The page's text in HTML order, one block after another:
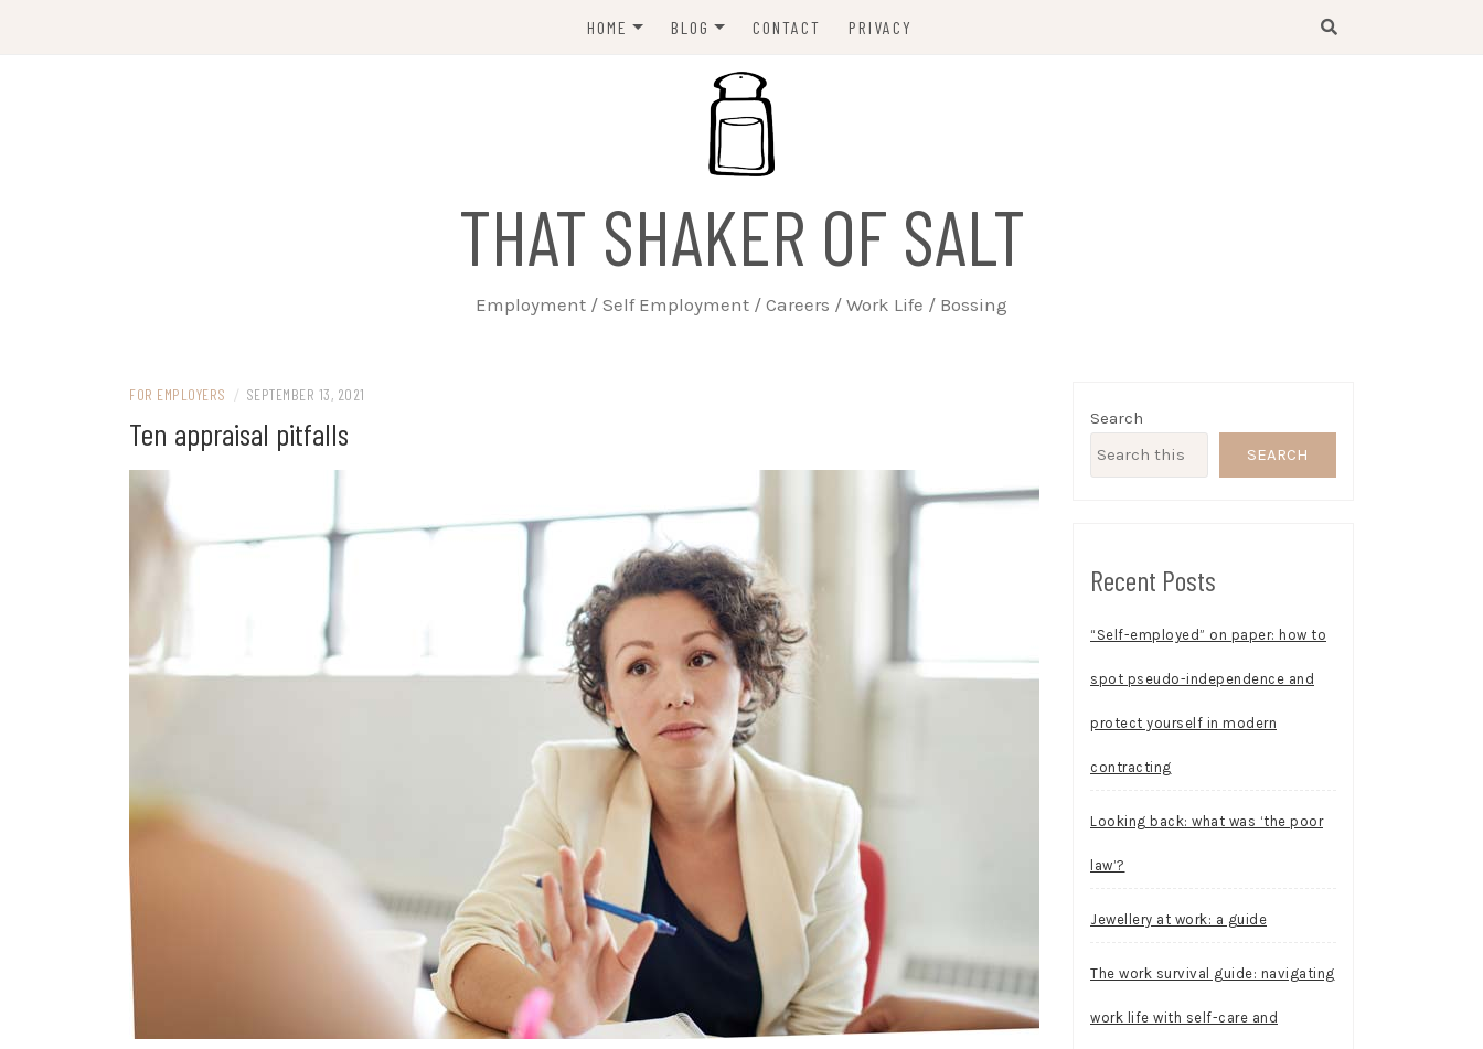
HOME BLOG
EMPLOYERS
JOBSEEKERS
WORK LIFE
TRAINING
BUSINESS
SELF EMPLOYED
CONTACT PRIVACY
THAT SHAKER OF SALT
Employment / Self Employment / Careers / Work Life / Bossing
FOR EMPLOYERS / SEPTEMBER 13, 2021
Ten appraisal pitfalls
Search
SEARCH
Recent Posts
“Self-employed” on paper: how to
spot pseudo-independence and
protect yourself in modern
contracting
Looking back: what was ‘the poor
law’?
Jewellery at work: a guide
The work survival guide: navigating
work life with self-care and